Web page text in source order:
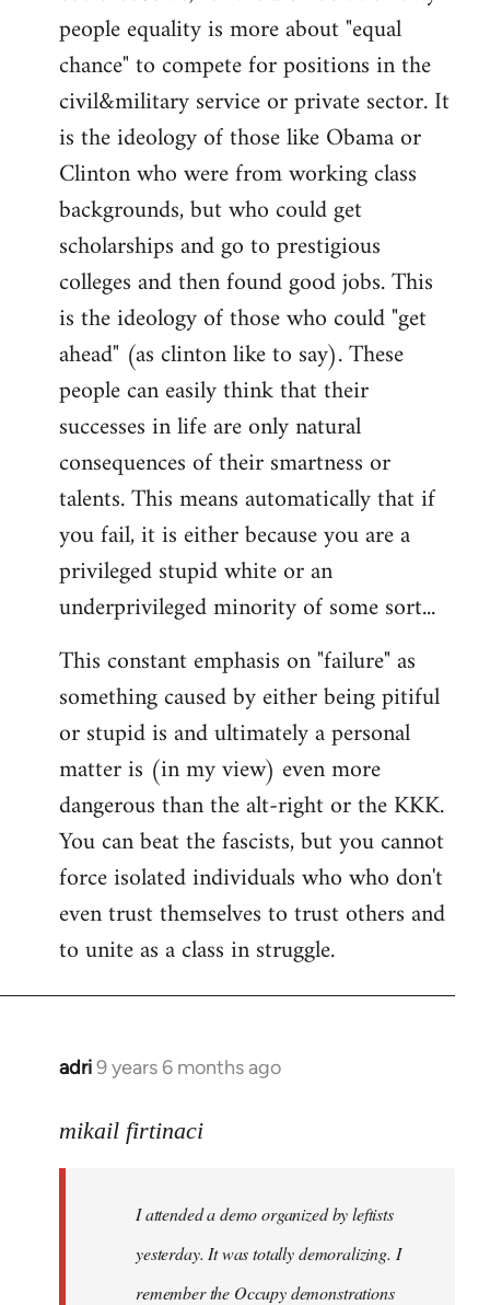
people equality is more about "equal
chance" to compete for positions in the
civil&military service or private sector. It
is the ideology of those like Obama or
Clinton who were from working class
backgrounds, but who could get
scholarships and go to prestigious
colleges and then found good jobs. This
is the ideology of those who could "get
ahead" (as clinton like to say). These
people can easily think that their
successes in life are only natural
consequences of their smartness or
talents. This means automatically that if
you fail, it is either because you are a
privileged stupid white or an
underprivileged minority of some sort...
This constant emphasis on "failure" as
something caused by either being pitiful
or stupid is and ultimately a personal
matter is (in my view) even more
dangerous than the alt-right or the KKK.
You can beat the fascists, but you cannot
force isolated individuals who who don't
even trust themselves to trust others and
to unite as a class in struggle.
adri9 years 6 months ago
In
to
libcom.org
mikail firtinaci
I attended a demo organized by leftists
yesterday. It was totally demoralizing. I
remember the Occupy demonstrations